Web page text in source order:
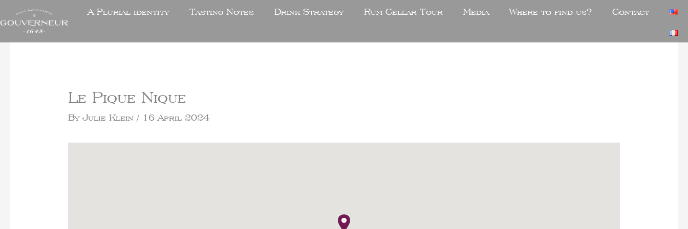
A Plurial identity Tasting Notes Drink Strategy Rum Cellar Tour Media Where to find us? Contact
Le Pique Nique
ByJulie Klein/ 16 April 2024